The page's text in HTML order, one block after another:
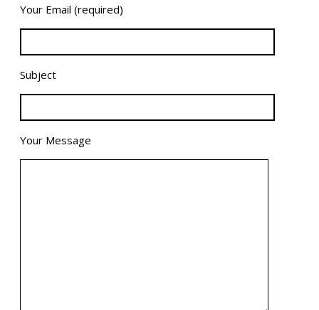
Your Email (required)
Subject
Your Message